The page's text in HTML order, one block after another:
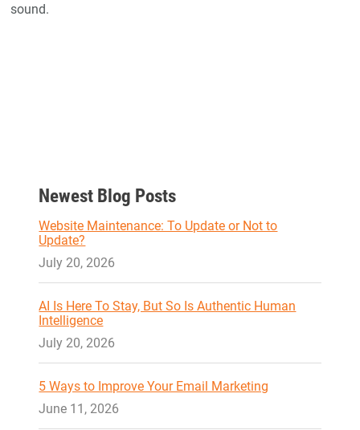
sound.
Newest Blog Posts
Website Maintenance: To Update or Not to
Update?
July 20, 2026
AI Is Here To Stay, But So Is Authentic Human
Intelligence
July 20, 2026
5 Ways to Improve Your Email Marketing
June 11, 2026